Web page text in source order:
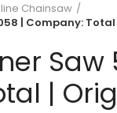
Chainsaw
| Company:
Saw
|